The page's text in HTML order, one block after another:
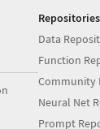
Repositories
Data
Function
Community
Neural Net
Prompt